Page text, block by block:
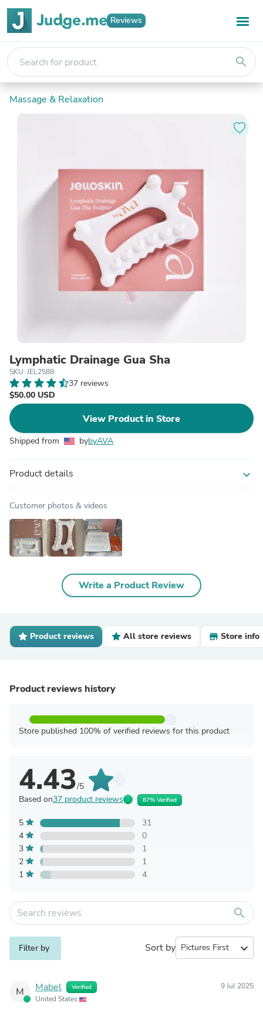
Reviews
search
Massage & Relaxation
Lymphatic Drainage Gua Sha
SKU: JEL2588
37 reviews
$50.00 USD
View Product in Store
Shipped from bybyAVA
Product details expand_more
Customer photos & videos
Write a Product Review
Product reviews All store reviews Store info
Product reviews history
Store published 100% of verified reviews for this product
4.43/5
Based on37 product reviews 87% Verified
5
31
4
0
3
1
2
1
1
4
search
Filter by Sort by expand_more
M Mabel Verified
United States
9 Jul 2025